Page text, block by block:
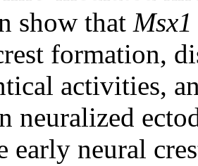
show that Msx1
formation,
activities,
neuralized
early neural